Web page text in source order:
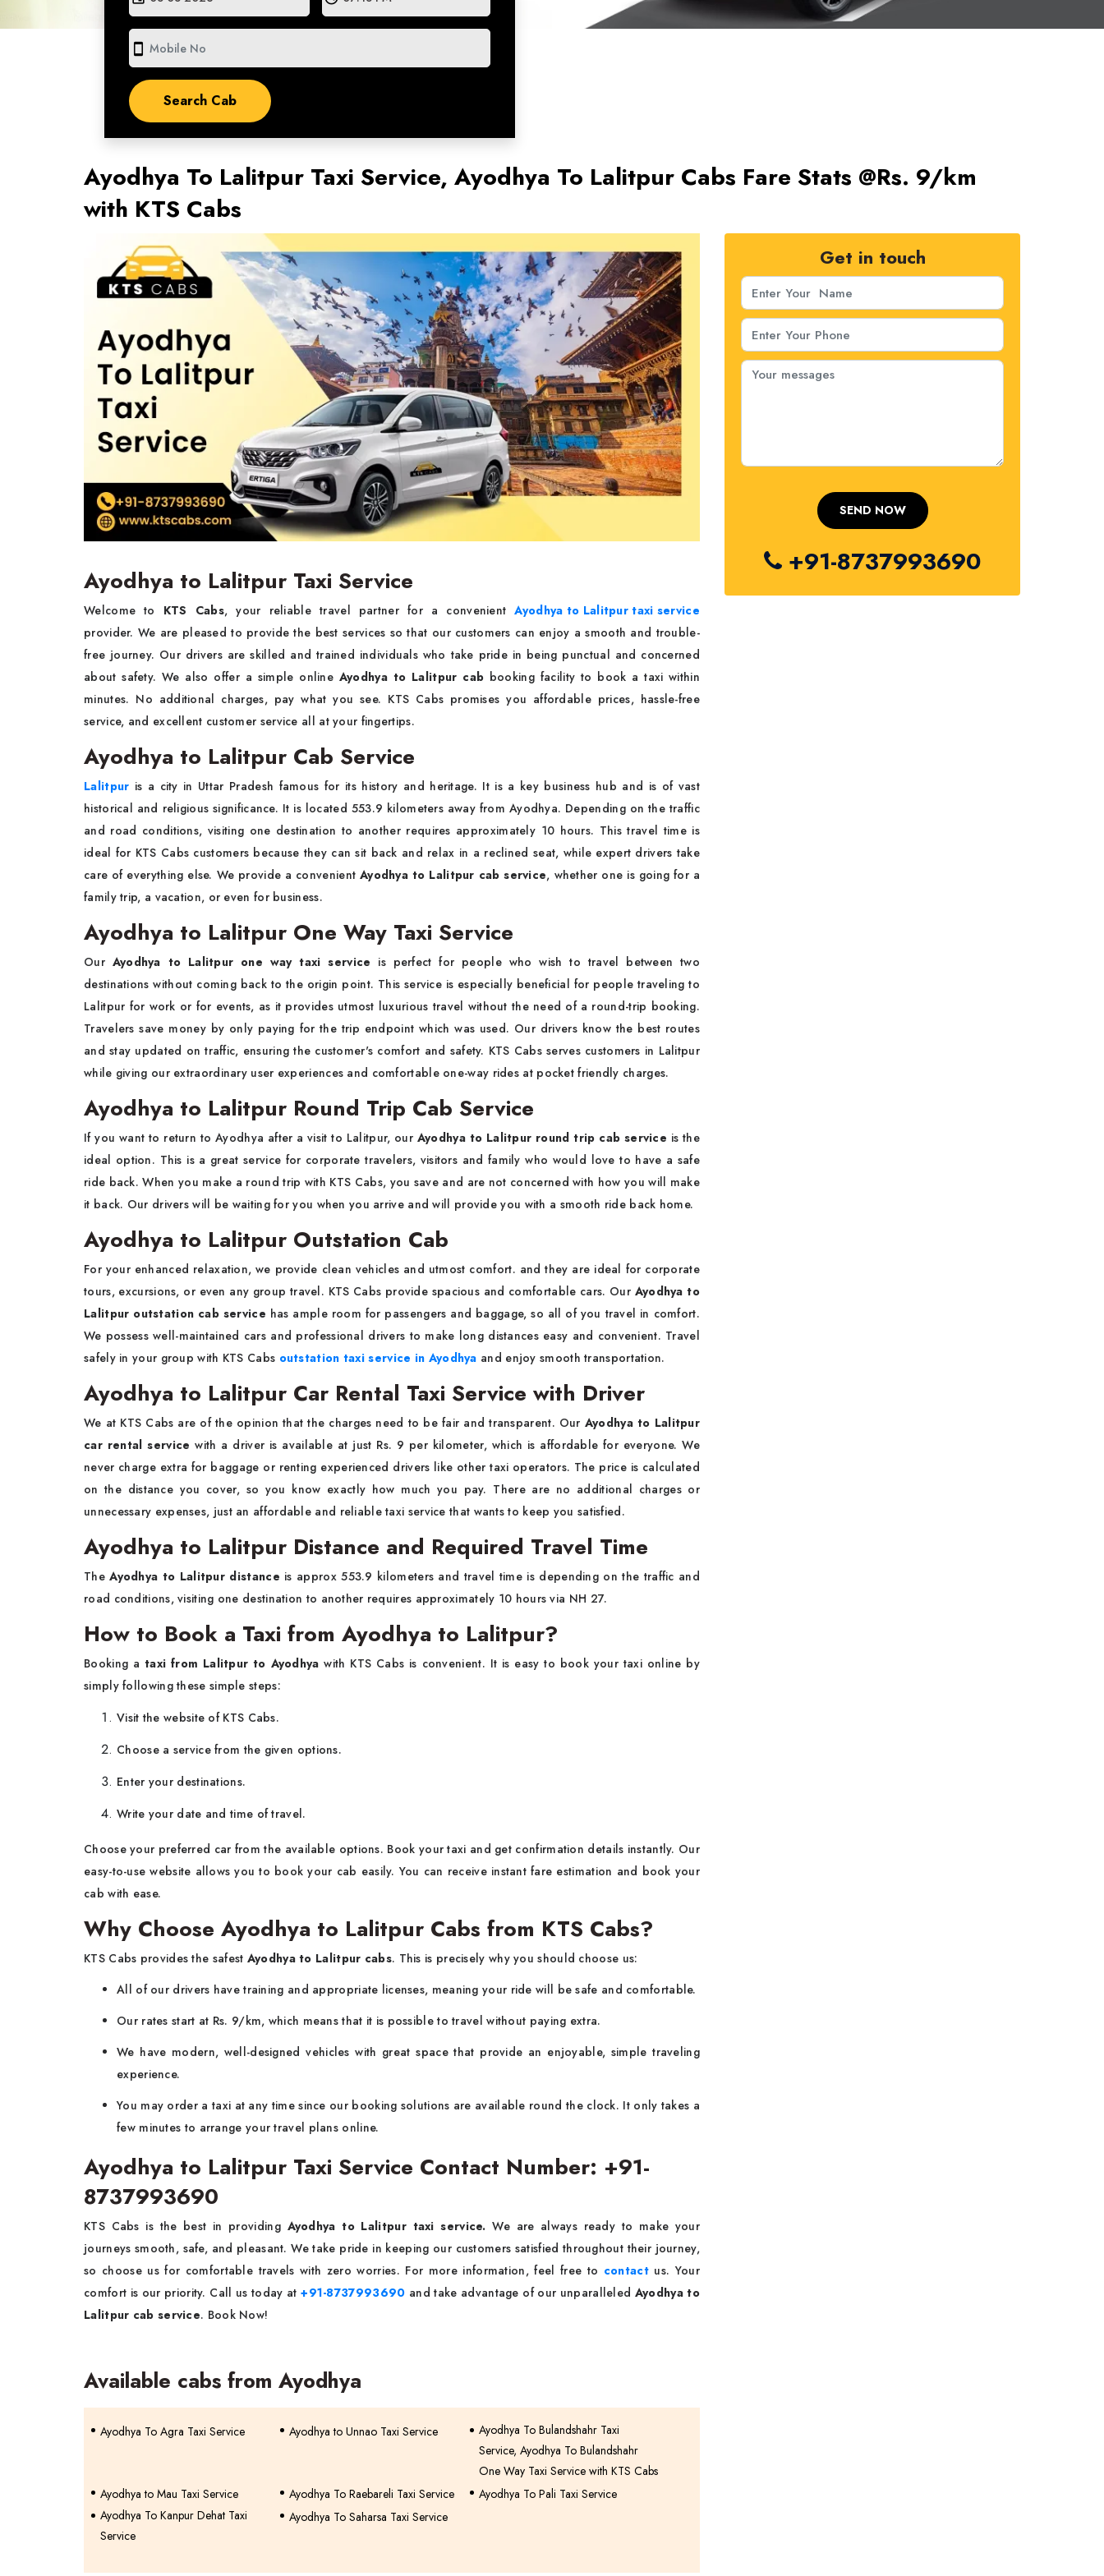
smartphone
Ayodhya To Lalitpur Taxi Service, Ayodhya To Lalitpur Cabs Fare Stats @Rs. 9/km
with KTS Cabs
Ayodhya to Lalitpur Taxi Service
Welcome to KTS Cabs, your reliable travel partner for a convenientAyodhya to Lalitpur taxi service
provider. We are pleased to provide the best services so that our customers can enjoy a smooth and trouble-
free journey. Our drivers are skilled and trained individuals who take pride in being punctual and concerned
about safety. We also offer a simple online Ayodhya to Lalitpur cab booking facility to book a taxi within
minutes. No additional charges, pay what you see. KTS Cabs promises you affordable prices, hassle-free
service, and excellent customer service all at your fingertips.
Ayodhya to Lalitpur Cab Service
Lalitpur is a city in Uttar Pradesh famous for its history and heritage. It is a key business hub and is of vast
historical and religious significance. It is located 553.9 kilometers away from Ayodhya. Depending on the traffic
and road conditions, visiting one destination to another requires approximately 10 hours. This travel time is
ideal for KTS Cabs customers because they can sit back and relax in a reclined seat, while expert drivers take
care of everything else. We provide a convenient Ayodhya to Lalitpur cab service, whether one is going for a
family trip, a vacation, or even for business.
Ayodhya to Lalitpur One Way Taxi Service
Our Ayodhya to Lalitpur one way taxi service is perfect for people who wish to travel between two
destinations without coming back to the origin point. This service is especially beneficial for people traveling to
Lalitpur for work or for events, as it provides utmost luxurious travel without the need of a round-trip booking.
Travelers save money by only paying for the trip endpoint which was used. Our drivers know the best routes
and stay updated on traffic, ensuring the customer's comfort and safety. KTS Cabs serves customers in Lalitpur
while giving our extraordinary user experiences and comfortable one-way rides at pocket friendly charges.
Ayodhya to Lalitpur Round Trip Cab Service
If you want to return to Ayodhya after a visit to Lalitpur, our Ayodhya to Lalitpur round trip cab service is the
ideal option. This is a great service for corporate travelers, visitors and family who would love to have a safe
ride back. When you make a round trip with KTS Cabs, you save and are not concerned with how you will make
it back. Our drivers will be waiting for you when you arrive and will provide you with a smooth ride back home.
Ayodhya to Lalitpur Outstation Cab
For your enhanced relaxation, we provide clean vehicles and utmost comfort. and they are ideal for corporate
tours, excursions, or even any group travel. KTS Cabs provide spacious and comfortable cars. Our Ayodhya to
Lalitpur outstation cab service has ample room for passengers and baggage, so all of you travel in comfort.
We possess well-maintained cars and professional drivers to make long distances easy and convenient. Travel
safely in your group with KTS Cabs outstation taxi service in Ayodhya and enjoy smooth transportation.
Ayodhya to Lalitpur Car Rental Taxi Service with Driver
We at KTS Cabs are of the opinion that the charges need to be fair and transparent. Our Ayodhya to Lalitpur
car rental service with a driver is available at just Rs. 9 per kilometer, which is affordable for everyone. We
never charge extra for baggage or renting experienced drivers like other taxi operators. The price is calculated
on the distance you cover, so you know exactly how much you pay. There are no additional charges or
unnecessary expenses, just an affordable and reliable taxi service that wants to keep you satisfied.
Ayodhya to Lalitpur Distance and Required Travel Time
TheAyodhya to Lalitpur distance is approx 553.9 kilometers and travel time is depending on the traffic and
road conditions, visiting one destination to another requires approximately 10 hours via NH 27.
How to Book a Taxi from Ayodhya to Lalitpur?
Booking a taxi from Lalitpur to Ayodhyawith KTS Cabs is convenient. It is easy to book your taxi online by
simply following these simple steps:
Visit the website of KTS Cabs.
Choose a service from the given options.
Enter your destinations.
Write your date and time of travel.
Choose your preferred car from the available options. Book your taxi and get confirmation details instantly. Our
easy-to-use website allows you to book your cab easily. You can receive instant fare estimation and book your
cab with ease.
Why Choose Ayodhya to Lalitpur Cabs from KTS Cabs?
KTS Cabs provides the safest Ayodhya to Lalitpur cabs. This is precisely why you should choose us:
All of our drivers have training and appropriate licenses, meaning your ride will be safe and comfortable.
Our rates start at Rs. 9/km, which means that it is possible to travel without paying extra.
We have modern, well-designed vehicles with great space that provide an enjoyable, simple traveling
experience.
You may order a taxi at any time since our booking solutions are available round the clock. It only takes a
few minutes to arrange your travel plans online.
Ayodhya to Lalitpur Taxi Service Contact Number: +91-
8737993690
KTS Cabs is the best in providing Ayodhya to Lalitpur taxi service. We are always ready to make your
journeys smooth, safe, and pleasant. We take pride in keeping our customers satisfied throughout their journey,
so choose us for comfortable travels with zero worries. For more information, feel free to contactus. Your
comfort is our priority. Call us today at+91-8737993690 and take advantage of our unparalleled Ayodhya to
Lalitpur cab service. Book Now!
Available cabs from Ayodhya
Ayodhya To Agra Taxi Service Ayodhya to Unnao Taxi Service
Ayodhya To Bulandshahr Taxi
Service, Ayodhya To Bulandshahr
One Way Taxi Service with KTS Cabs
Ayodhya to Mau Taxi Service
Ayodhya To Raebareli Taxi Service
Ayodhya To Pali Taxi Service
Ayodhya To Kanpur Dehat Taxi
Service
Ayodhya To Saharsa Taxi Service
Get in touch
+91-8737993690